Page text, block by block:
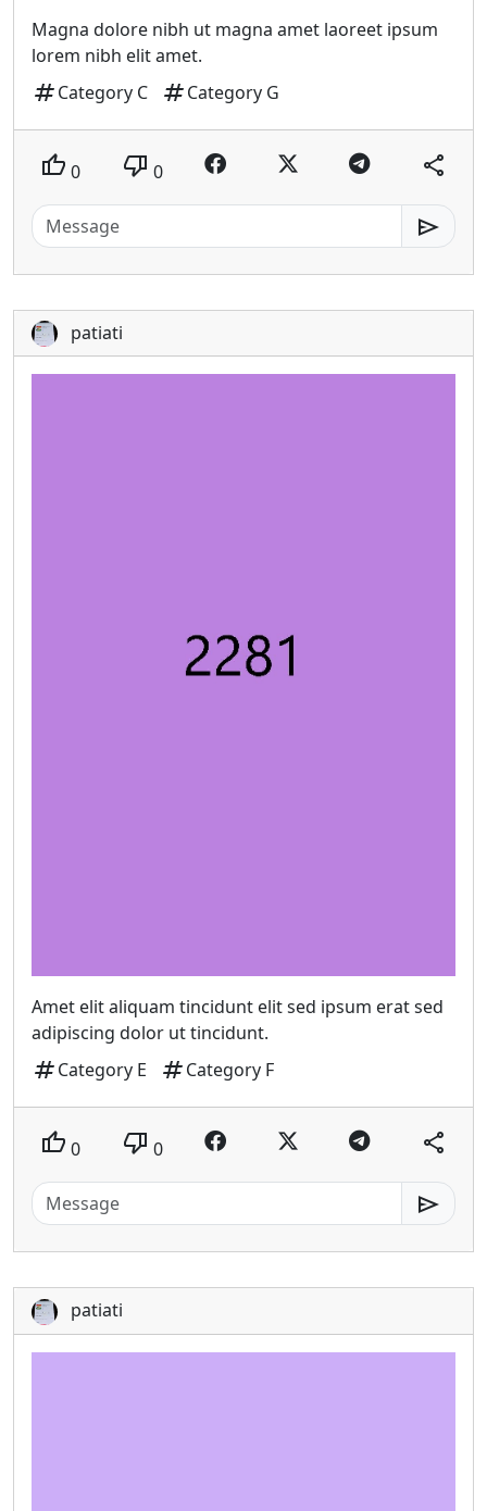
Magna dolore nibh ut magna amet laoreet ipsum
lorem nibh elit amet.
tagCategory C tagCategory G
thumb_up 0 thumb_down 0 share
send
patiati
Amet elit aliquam tincidunt elit sed ipsum erat sed
adipiscing dolor ut tincidunt.
tagCategory E tagCategory F
thumb_up 0 thumb_down 0 share
send
patiati